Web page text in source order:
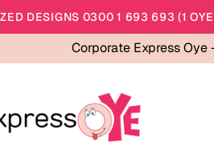
DESIGNS 0300 1 693 693 (1 OYE
Corporate Express Oye